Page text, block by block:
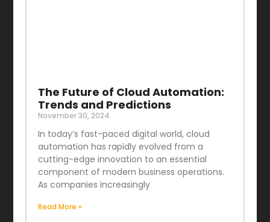
The Future of Cloud Automation:
Trends and Predictions
November 30, 2024
In today’s fast-paced digital world, cloud
automation has rapidly evolved from a
cutting-edge innovation to an essential
component of modern business operations.
As companies increasingly
Read More »